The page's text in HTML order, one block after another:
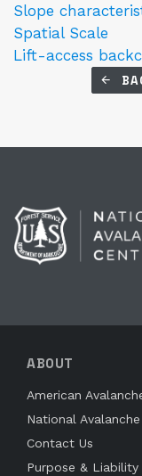
Slope
Spatial Scale
Lift-access
ABOUT
American
National
Contact Us
Purpose &